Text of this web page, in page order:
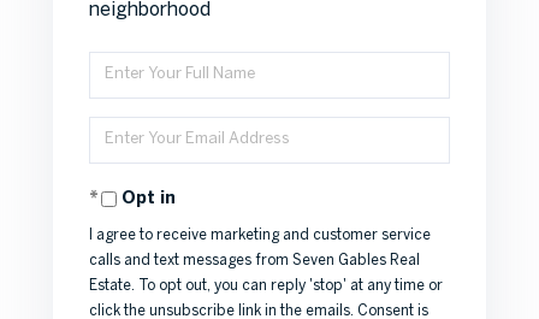
neighborhood
Enter
Full
Name
Enter
Your
EmailOpt in
I agree to receive marketing and customer service
calls and text messages from Seven Gables Real
Estate. To opt out, you can reply 'stop' at any time or
click the unsubscribe link in the emails. Consent is